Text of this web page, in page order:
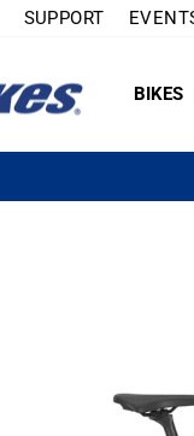
SUPPORT
BIKES